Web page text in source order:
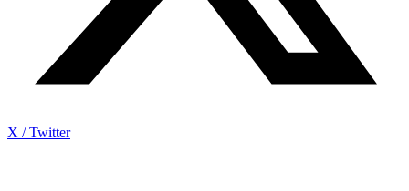
X / Twitter